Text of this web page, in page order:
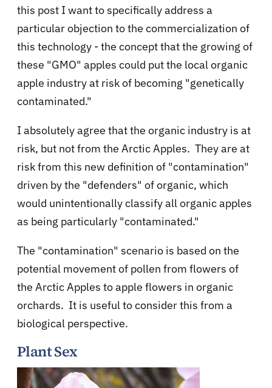
this post I want to specifically address a
particular objection to the commercialization of
this technology - the concept that the growing of
these "GMO" apples could put the local organic
apple industry at risk of becoming "genetically
contaminated."
I absolutely agree that the organic industry is at
risk, but not from the Arctic Apples. They are at
risk from this new definition of "contamination"
driven by the "defenders" of organic, which
would unintentionally classify all organic apples
as being particularly "contaminated."
The "contamination" scenario is based on the
potential movement of pollen from flowers of
the Arctic Apples to apple flowers in organic
orchards. It is useful to consider this from a
biological perspective.
Plant Sex